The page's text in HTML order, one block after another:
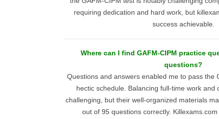
requiring dedication and hard work, but
success achievable.
Where can I find GAFM-CIPM practice
questions?
Questions and answers enabled me to pass the
hectic schedule. Balancing full-time work and
challenging, but their well-organized materials
out of 95 questions correctly.